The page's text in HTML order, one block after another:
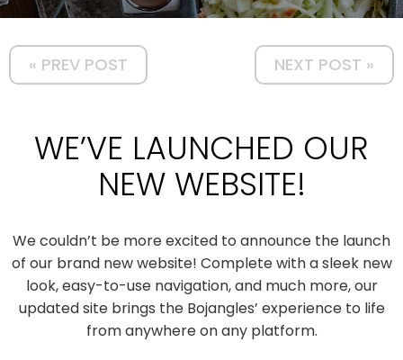
« PREV POST NEXT POST »
WE’VE LAUNCHED OUR
NEW WEBSITE!
We couldn’t be more excited to announce the launch
of our brand new website! Complete with a sleek new
look, easy-to-use navigation, and much more, our
updated site brings the Bojangles’ experience to life
from anywhere on any platform.